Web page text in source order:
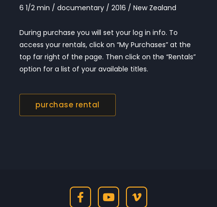
6 1/2 min / documentary / 2016 / New Zealand
During purchase you will set your log in info. To
access your rentals, click on “My Purchases” at the
top far right of the page. Then click on the “Rentals”
option for a list of your available titles.
purchase rental